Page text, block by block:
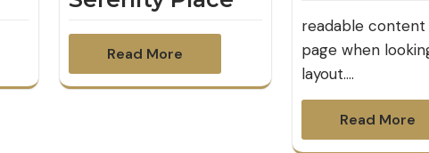
Read More
readable content
page when
layout.…
Read More